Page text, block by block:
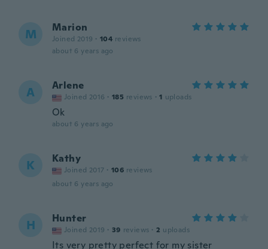
M Marion
Joined 2019 · 104 reviews
about 6 years ago
A Arlene
Joined 2016 · 185 reviews · 1 uploads
Ok
about 6 years ago
K Kathy
Joined 2017 · 106 reviews
about 6 years ago
H Hunter
Joined 2019 · 39 reviews · 2 uploads
Its very pretty perfect for my sister